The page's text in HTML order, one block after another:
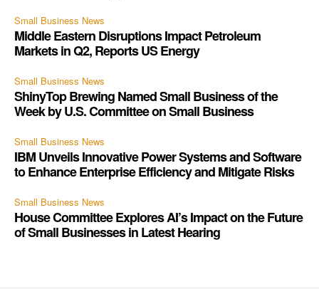
Small Business News
Middle Eastern Disruptions Impact Petroleum
Markets in Q2, Reports US Energy
Small Business News
ShinyTop Brewing Named Small Business of the
Week by U.S. Committee on Small Business
Small Business News
IBM Unveils Innovative Power Systems and Software
to Enhance Enterprise Efficiency and Mitigate Risks
Small Business News
House Committee Explores AI’s Impact on the Future
of Small Businesses in Latest Hearing